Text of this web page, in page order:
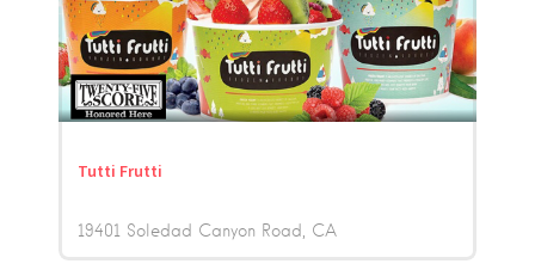
Tutti Frutti
19401 Soledad Canyon Road CA